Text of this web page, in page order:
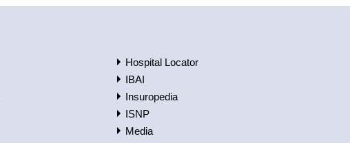
Hospital Locator
IBAI
Insuropedia
ISNP
Media